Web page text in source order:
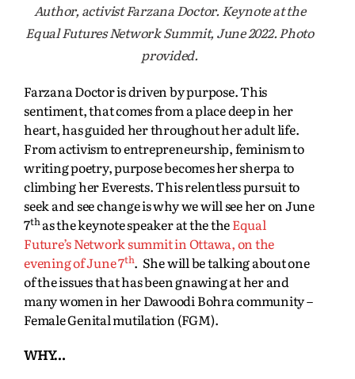
Author, activist Farzana Doctor. Keynote at the
Equal Futures Network Summit, June 2022. Photo
provided.
Farzana Doctor is driven by purpose. This
sentiment, that comes from a place deep in her
heart, has guided her throughout her adult life.
From activism to entrepreneurship, feminism to
writing poetry, purpose becomes her sherpa to
climbing her Everests. This relentless pursuit to
seek and see change is why we will see her on June
7thas the keynote speaker at the theEqual
Future’s Network summit in Ottawa, on the
evening of June 7th. She will be talking about one
of the issues that has been gnawing at her and
many women in her Dawoodi Bohra community –
Female Genital mutilation (FGM).
WHY…